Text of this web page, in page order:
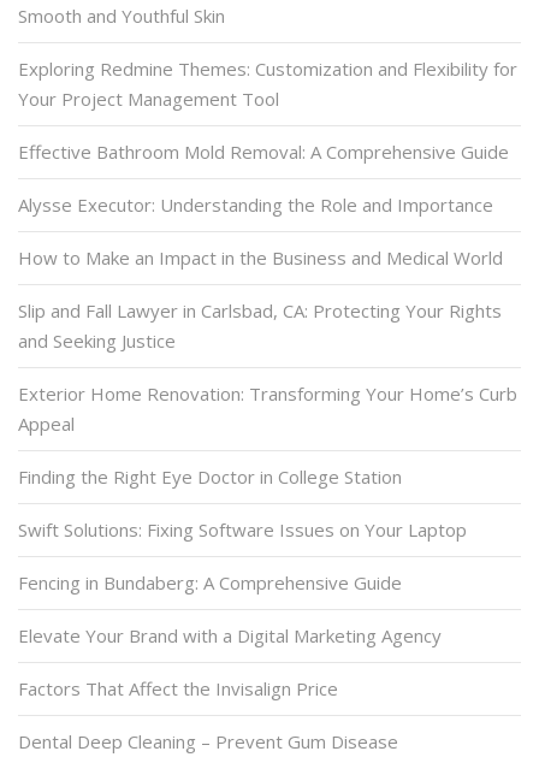
Smooth and Youthful Skin
Exploring Redmine Themes: Customization and Flexibility for
Your Project Management Tool
Effective Bathroom Mold Removal: A Comprehensive Guide
Alysse Executor: Understanding the Role and Importance
How to Make an Impact in the Business and Medical World
Slip and Fall Lawyer in Carlsbad, CA: Protecting Your Rights
and Seeking Justice
Exterior Home Renovation: Transforming Your Home’s Curb
Appeal
Finding the Right Eye Doctor in College Station
Swift Solutions: Fixing Software Issues on Your Laptop
Fencing in Bundaberg: A Comprehensive Guide
Elevate Your Brand with a Digital Marketing Agency
Factors That Affect the Invisalign Price
Dental Deep Cleaning – Prevent Gum Disease